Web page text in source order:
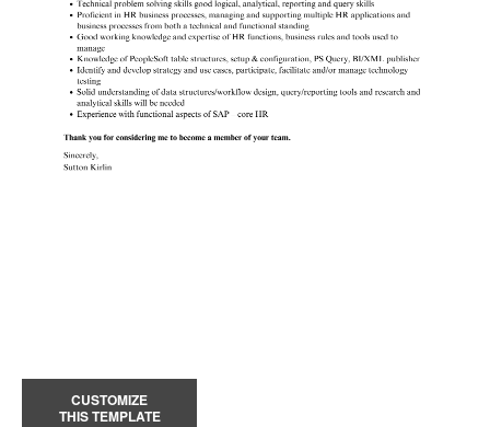
CUSTOMIZE
THIS TEMPLATE